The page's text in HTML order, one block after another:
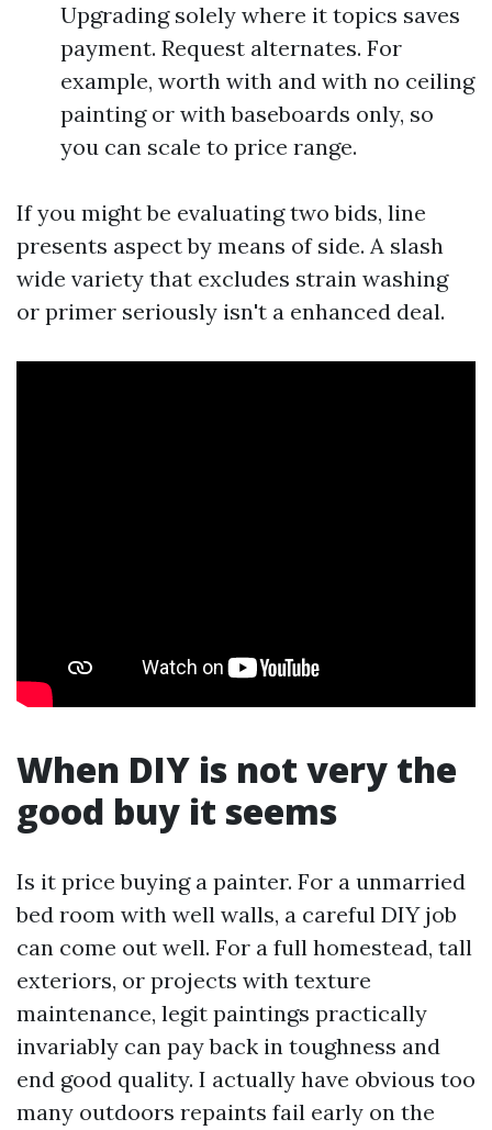
Upgrading solely where it topics saves
payment. Request alternates. For
example, worth with and with no ceiling
painting or with baseboards only, so
you can scale to price range.
If you might be evaluating two bids, line
presents aspect by means of side. A slash
wide variety that excludes strain washing
or primer seriously isn't a enhanced deal.
When DIY is not very the
good buy it seems
Is it price buying a painter. For a unmarried
bed room with well walls, a careful DIY job
can come out well. For a full homestead, tall
exteriors, or projects with texture
maintenance, legit paintings practically
invariably can pay back in toughness and
end good quality. I actually have obvious too
many outdoors repaints fail early on the